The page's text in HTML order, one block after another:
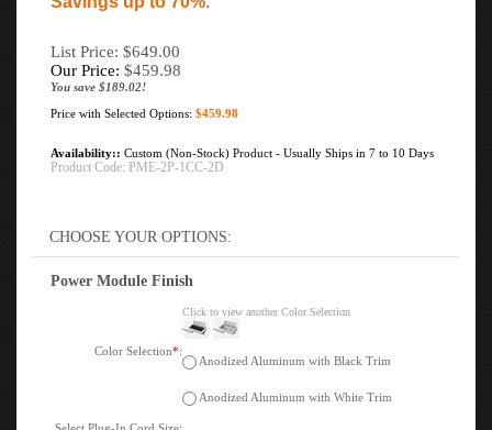
List Price: $649.00
Our Price: $459.98
You save $189.02!
Price with Selected Options: $459.98
Availability:: Custom (Non-Stock) Product - Usually Ships in 7 to 10 Days
Product Code: PME-2P-1CC-2D
Power Module Finish
Click to view another Color Selection
Color Selection*:
Anodized Aluminum with Black Trim
120" Cord [Add $10.00]